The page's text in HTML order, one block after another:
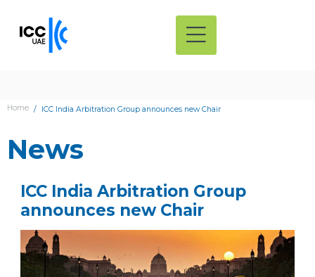
Home ICC India Arbitration Group announces new Chair
News
ICC India Arbitration Group
announces new Chair